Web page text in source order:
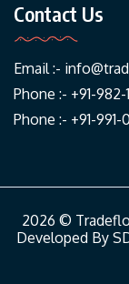
Contact Us
Email :-
Phone :- +91-982-
Phone :- +91-991-
2026 ©
Developed By